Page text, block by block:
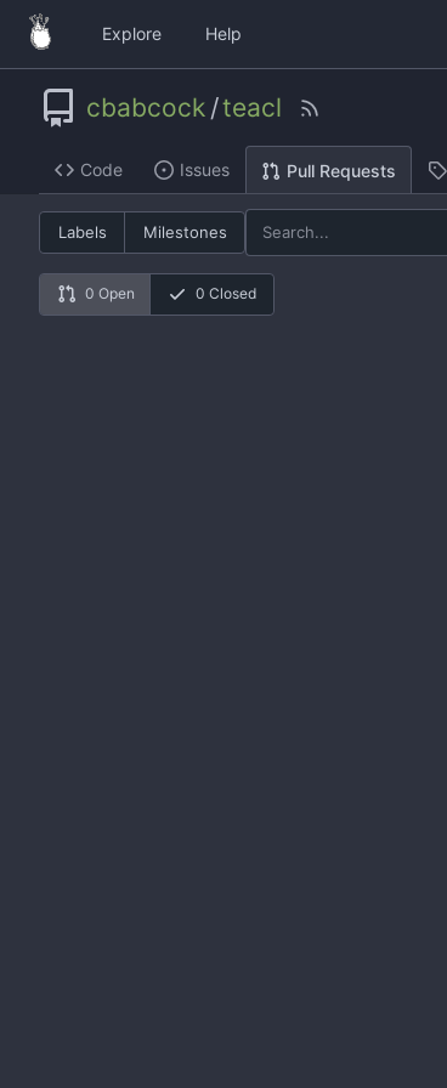
Explore Help
cbabcock /teacl
Code Issues Pull Requests
Labels Milestones
0 Open 0 Closed